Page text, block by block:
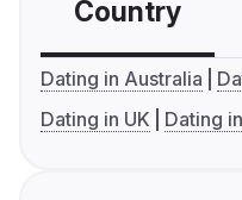
Country
Dating in Australia
Dating in UK
Dating